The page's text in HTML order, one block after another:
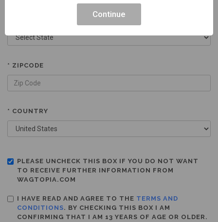
* ZIPCODE
* COUNTRY
PLEASE UNCHECK THIS BOX IF YOU DO NOT WANT
TO RECEIVE FURTHER INFORMATION FROM
WAGTOPIA.COM
I HAVE READ AND AGREE TO THE TERMS AND
CONDITIONS. BY CHECKING THIS BOX I AM
CONFIRMING THAT I AM 13 YEARS OF AGE OR OLDER.
Continue